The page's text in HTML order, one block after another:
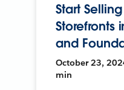
Start
Storefronts
and
October 23,
min